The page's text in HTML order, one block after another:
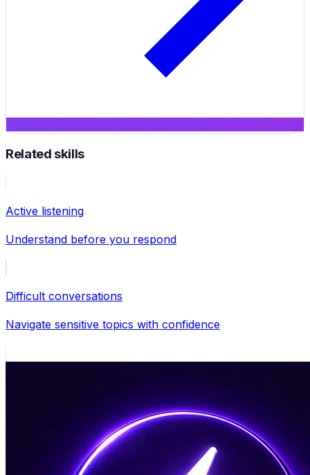
Related skills
Active listening
Understand before you respond
Difficult conversations
Navigate sensitive topics with confidence